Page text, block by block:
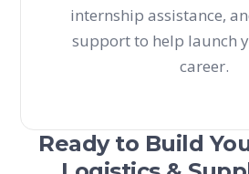
internship assistance,
support to help launch
career.
Ready to Build